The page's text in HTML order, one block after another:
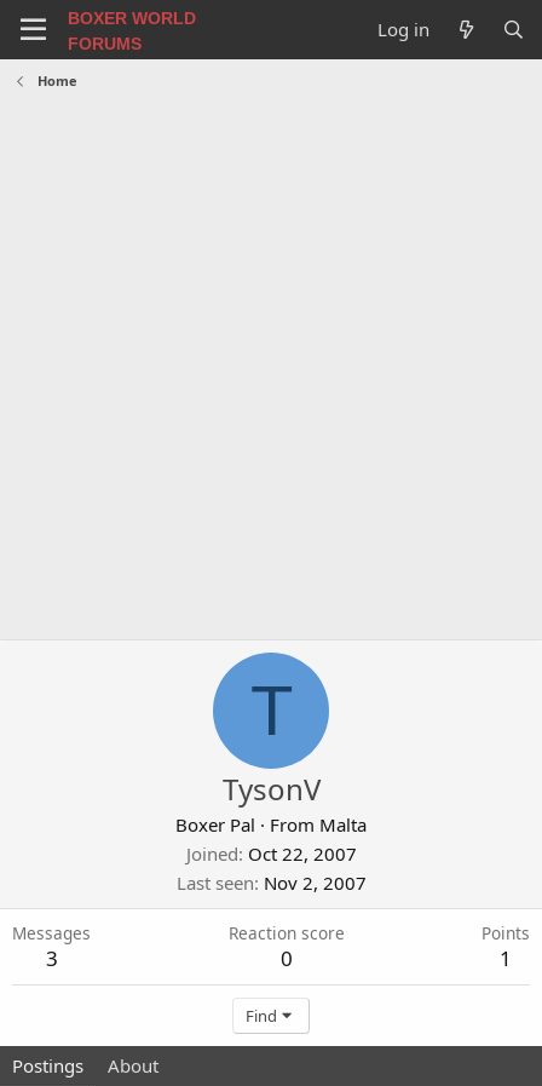
BOXER WORLD
FORUMS
Log in
Home
T
TysonV
Boxer Pal · From Malta
Joined Oct 22, 2007
Last seen Nov 2, 2007
Messages
3
Reaction score
0
Points
1
Find
Postings About